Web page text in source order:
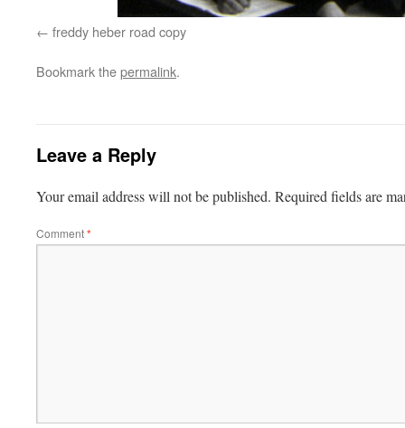
freddy heber road copy
Bookmark thepermalink.
Leave a Reply
Your email address will not be published. Required fields are
Comment*